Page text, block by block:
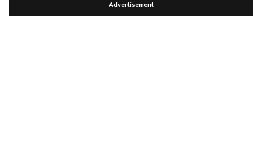
Advertisement